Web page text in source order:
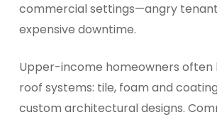
commercial settings—angry
expensive downtime.
Upper-income homeowners often
roof systems: tile, foam and
custom architectural designs.